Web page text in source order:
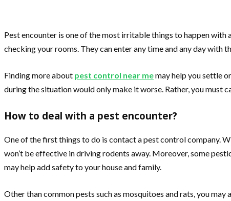
Pest encounter is one of the most irritable things to happen
checking your rooms. They can enter any time and any day
Finding more about pest control near memay help you settle
during the situation would only make it worse. Rather, you must
How to deal with a pest encounter?
One of the first things to do is contact a pest control company.
won’t be effective in driving rodents away. Moreover, some
may help add safety to your house and family.
Other than common pests such as mosquitoes and rats, you